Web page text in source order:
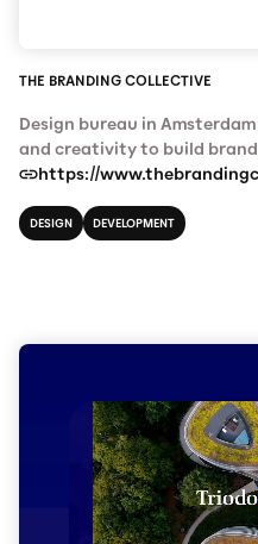
THE BRANDING COLLECTIVE
Design bureau in
and creativity to build
https://
DESIGN DEVELOPMENT